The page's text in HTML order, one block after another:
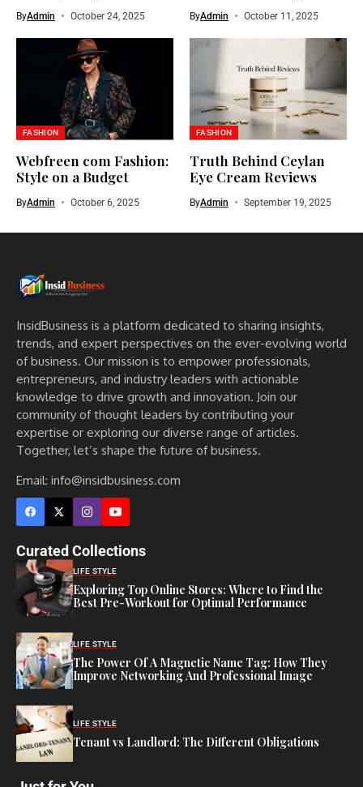
ByAdmin October 24, 2025 ByAdmin October 11, 2025
FASHION
Webfreen com Fashion:
Style on a Budget
ByAdmin October 6, 2025
FASHION
Truth Behind Ceylan
Eye Cream Reviews
ByAdmin September 19, 2025
InsidBusiness is a platform dedicated to sharing insights,
trends, and expert perspectives on the ever-evolving world
of business. Our mission is to empower professionals,
entrepreneurs, and industry leaders with actionable
knowledge to drive growth and innovation. Join our
community of thought leaders by contributing your
expertise or exploring our diverse range of articles.
Together, let’s shape the future of business.
Email: info@insidbusiness.com
Curated Collections
LIFE STYLE
Exploring Top Online Stores: Where to Find the
Best Pre-Workout for Optimal Performance
LIFE STYLE
The Power Of A Magnetic Name Tag: How They
Improve Networking And Professional Image
LIFE STYLE
Tenant vs Landlord: The Different Obligations